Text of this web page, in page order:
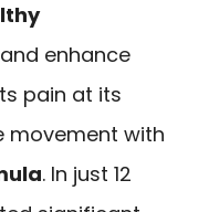
and enhance
pain at its
movement with
. In just 12